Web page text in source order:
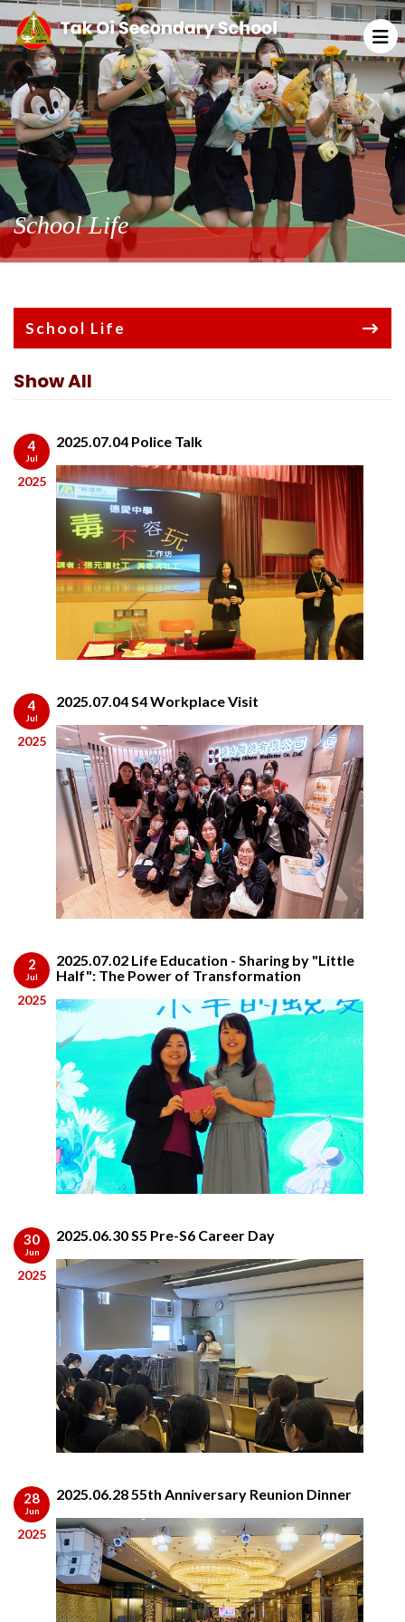
School Life
School Life
Show All
4
Jul
2025
2025.07.04 Police Talk
4
Jul
2025
2025.07.04 S4 Workplace Visit
2
Jul
2025
2025.07.02 Life Education - Sharing by "Little
Half": The Power of Transformation
30
Jun
2025
2025.06.30 S5 Pre-S6 Career Day
28
Jun
2025
2025.06.28 55th Anniversary Reunion Dinner